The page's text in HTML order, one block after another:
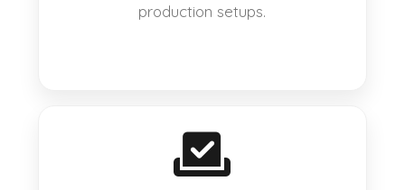
production setups.